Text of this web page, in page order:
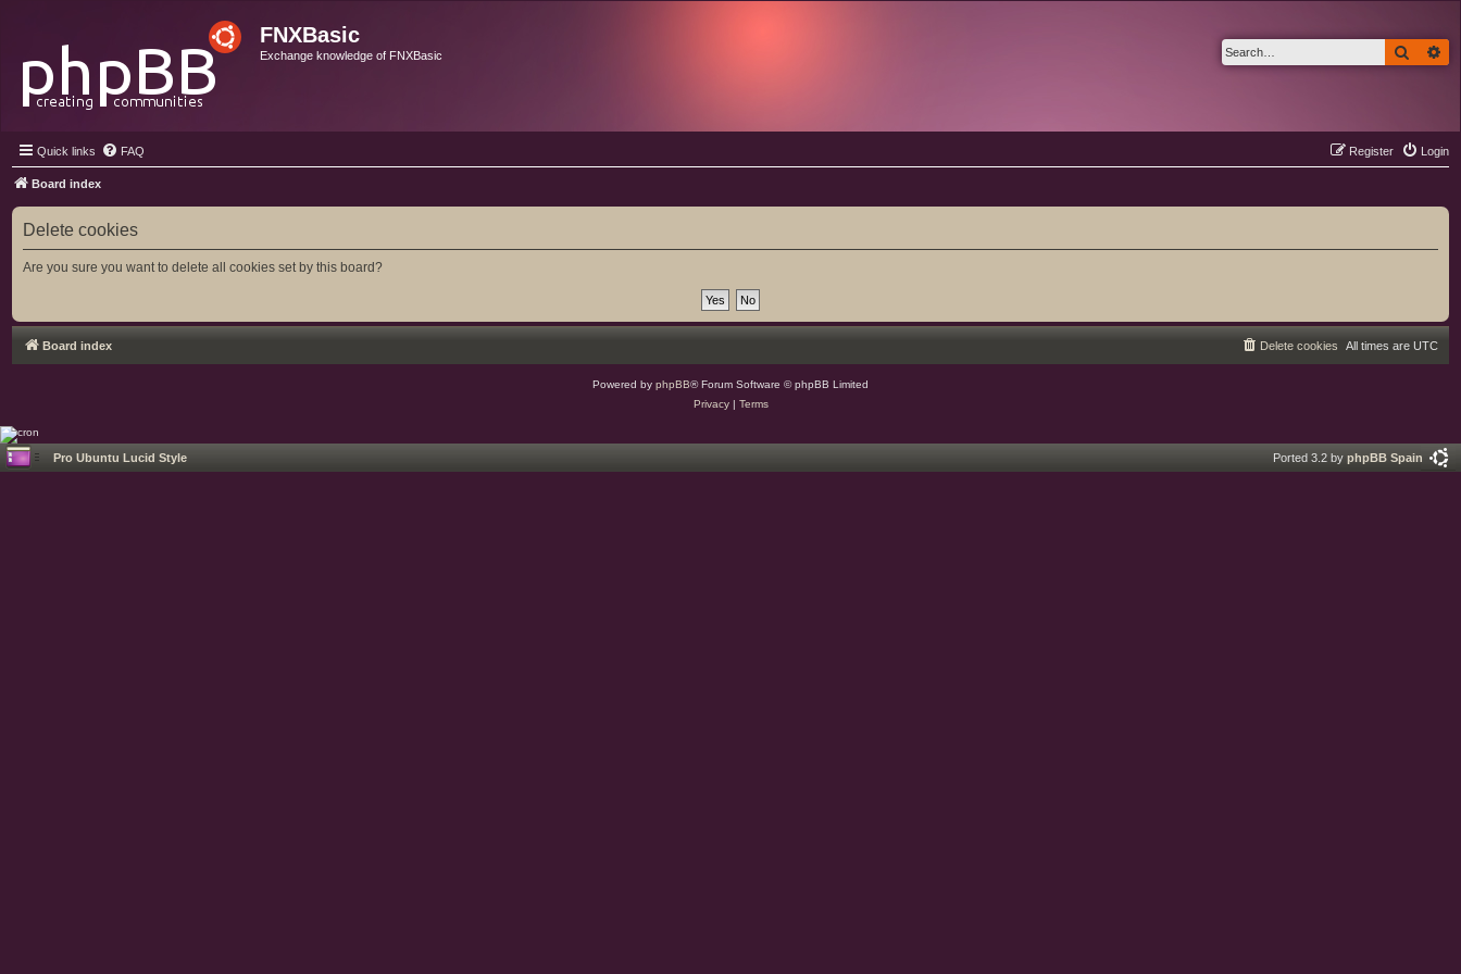
FNXBasic
Exchange knowledge of FNXBasic Search
Quick links FAQ Login
Register
Board index
Delete cookies
Are you sure you want to delete all cookies set by this board?
Board index All times are UTC
Delete cookies
Powered by phpBB® Forum Software © phpBB Limited
Privacy| Terms
Pro Ubuntu Lucid Style Ported 3.2 by phpBB Spain